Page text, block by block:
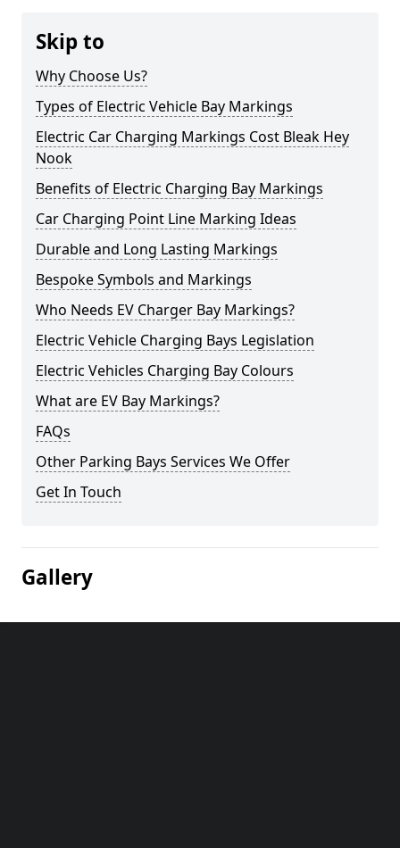
Skip to
Why Choose Us?
Types of Electric Vehicle Bay Markings
Electric Car Charging Markings Cost Bleak Hey
Nook
Benefits of Electric Charging Bay Markings
Car Charging Point Line Marking Ideas
Durable and Long Lasting Markings
Bespoke Symbols and Markings
Who Needs EV Charger Bay Markings?
Electric Vehicle Charging Bays Legislation
Electric Vehicles Charging Bay Colours
What are EV Bay Markings?
FAQs
Other Parking Bays Services We Offer
Get In Touch
Gallery